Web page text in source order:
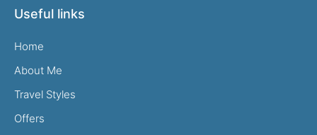
Useful links
Home
About Me
Travel Styles
Offers